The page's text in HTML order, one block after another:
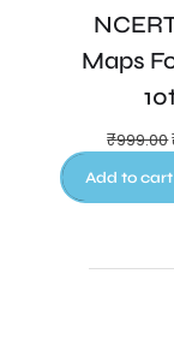
Maps
₹999.00
Add to cart